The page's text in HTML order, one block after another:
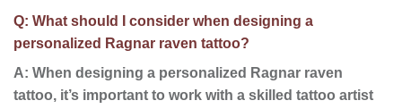
Q: What should I consider when designing a
personalized Ragnar raven tattoo?
A: When designing a personalized Ragnar raven
tattoo, it’s important to work with a skilled tattoo artist